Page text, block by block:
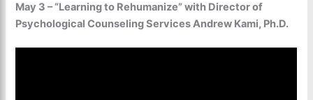
May 3 – “Learning to Rehumanize” with Director of
Psychological Counseling Services Andrew Kami, Ph.D.